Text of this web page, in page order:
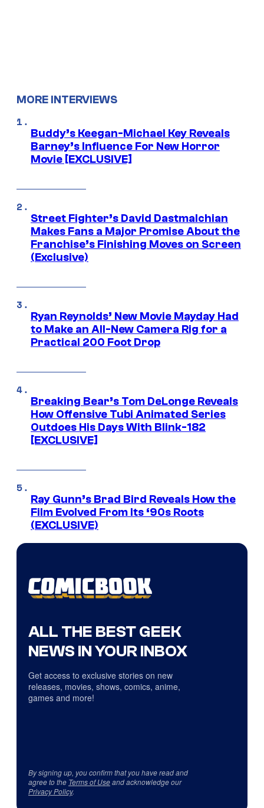
MORE INTERVIEWS
Buddy’s Keegan-Michael Key Reveals
Barney’s Influence For New Horror
Movie [EXCLUSIVE]
Street Fighter’s David Dastmalchian
Makes Fans a Major Promise About the
Franchise’s Finishing Moves on Screen
(Exclusive)
Ryan Reynolds’ New Movie Mayday Had
to Make an All-New Camera Rig for a
Practical 200 Foot Drop
Breaking Bear’s Tom DeLonge Reveals
How Offensive Tubi Animated Series
Outdoes His Days With Blink-182
[EXCLUSIVE]
Ray Gunn’s Brad Bird Reveals How the
Film Evolved From Its ‘90s Roots
(EXCLUSIVE)
ALL THE BEST GEEK
NEWS IN YOUR INBOX
Get access to exclusive stories on new
releases, movies, shows, comics, anime,
games and more!
By signing up, you confirm that you have read and
agree to the Terms of Useand acknowledge our
Privacy Policy.